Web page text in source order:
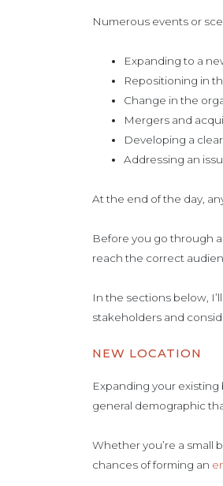
Numerous events or
Expanding to a
Repositioning in
Change in the
Mergers and
Developing a
Addressing an
At the end of the day,
Before you go through
reach the correct
In the sections below,
stakeholders and
NEW LOCATION
Expanding your
general demographic
Whether you’re a small
chances of forming an